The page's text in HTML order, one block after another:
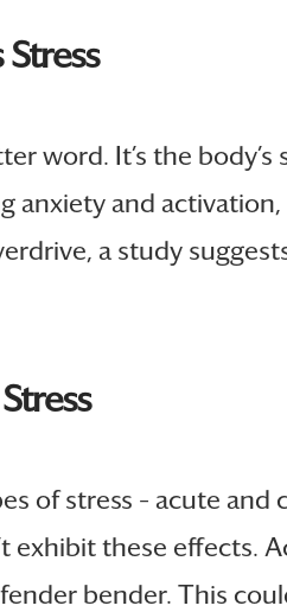
word. It’s the
anxiety and
a study
of stress – acute
exhibit these effects.
bender. This